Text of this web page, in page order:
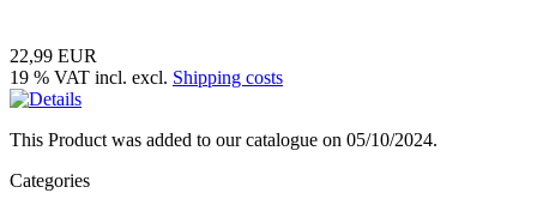
22,99 EUR
19 % VAT incl. excl. Shipping costs
This Product was added to our catalogue on 05/10/2024.
Categories